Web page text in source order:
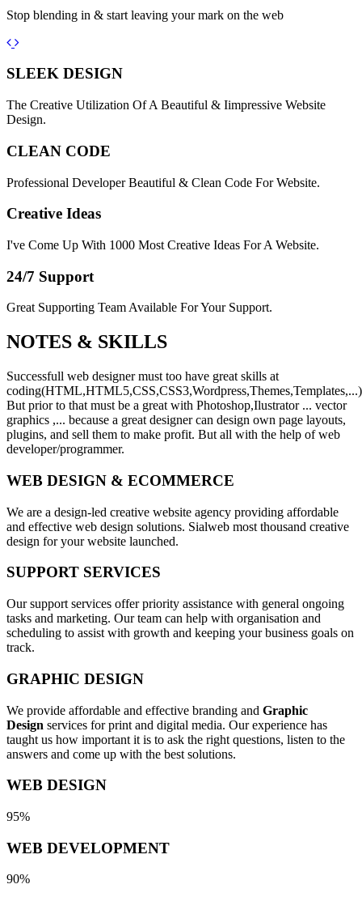
Stop blending in & start leaving your mark on the web
Previous
Next
SLEEK DESIGN
The Creative Utilization Of A Beautiful & Iimpressive Website
Design.
CLEAN CODE
Professional Developer Beautiful & Clean Code For Website.
Creative Ideas
I've Come Up With 1000 Most Creative Ideas For A Website.
24/7 Support
Great Supporting Team Available For Your Support.
NOTES & SKILLS
Successfull web designer must too have great skills at
coding(HTML,HTML5,CSS,CSS3,Wordpress,Themes,Templates,...)
But prior to that must be a great with Photoshop,Ilustrator ... vector
graphics ,... because a great designer can design own page layouts,
plugins, and sell them to make profit. But all with the help of web
developer/programmer.
WEB DESIGN & ECOMMERCE
We are a design-led creative website agency providing affordable
and effective web design solutions. Sialweb most thousand creative
design for your website launched.
SUPPORT SERVICES
Our support services offer priority assistance with general ongoing
tasks and marketing. Our team can help with organisation and
scheduling to assist with growth and keeping your business goals on
track.
GRAPHIC DESIGN
We provide affordable and effective branding and Graphic
Design services for print and digital media. Our experience has
taught us how important it is to ask the right questions, listen to the
answers and come up with the best solutions.
WEB DESIGN
95%
WEB DEVELOPMENT
90%